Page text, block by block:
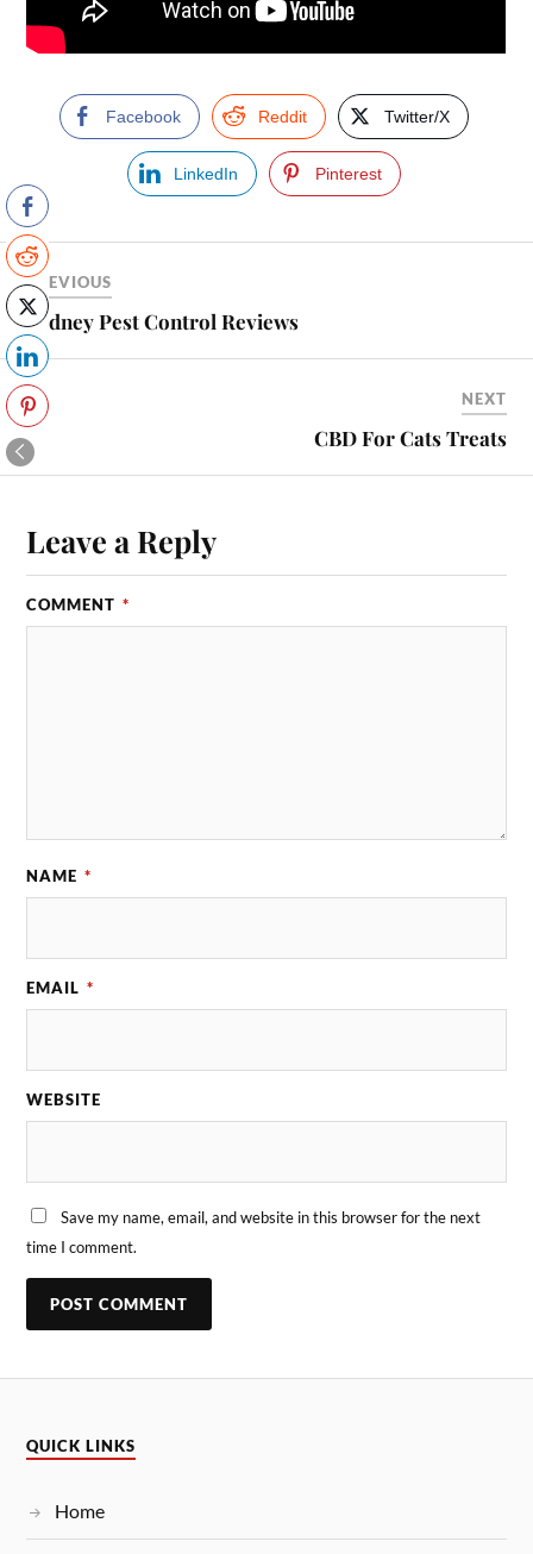
Facebook Reddit Twitter/X
LinkedIn Pinterest
PREVIOUS
Sydney Pest Control Reviews
NEXT
CBD For Cats Treats
Leave a Reply
COMMENT *
NAME *
EMAIL *
WEBSITE
Save my name, email, and website in this browser for the next
time I comment.
QUICK LINKS
Home